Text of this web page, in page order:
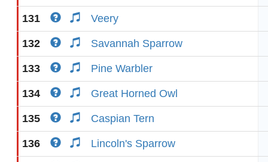
131 Veery
132 Savannah Sparrow
133 Pine Warbler
134 Great Horned Owl
135 Caspian Tern
136 Lincoln's Sparrow